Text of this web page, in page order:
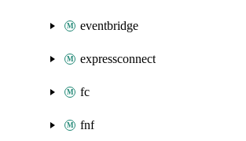
eventbridge
expressconnect
fc
fnf